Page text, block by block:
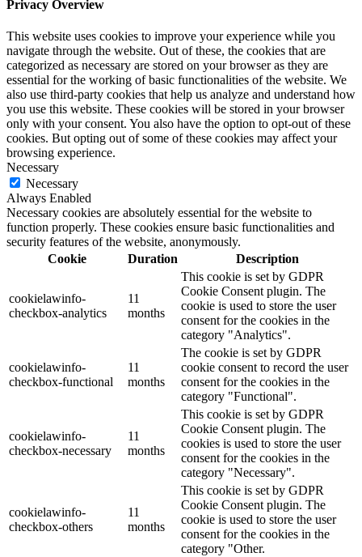
Privacy Overview
This website uses cookies to improve your experience while you
navigate through the website. Out of these, the cookies that are
categorized as necessary are stored on your browser as they are
essential for the working of basic functionalities of the website. We
also use third-party cookies that help us analyze and understand how
you use this website. These cookies will be stored in your browser
only with your consent. You also have the option to opt-out of these
cookies. But opting out of some of these cookies may affect your
browsing experience.
Necessary
Necessary
Always Enabled
Necessary cookies are absolutely essential for the website to
function properly. These cookies ensure basic functionalities and
security features of the website, anonymously.
Cookie
Duration Description
cookielawinfo-
checkbox-analytics
11
months
This cookie is set by GDPR
Cookie Consent plugin. The
cookie is used to store the user
consent for the cookies in the
category "Analytics".
cookielawinfo-
checkbox-functional
11
months
The cookie is set by GDPR
cookie consent to record the user
consent for the cookies in the
category "Functional".
cookielawinfo-
checkbox-necessary
11
months
This cookie is set by GDPR
Cookie Consent plugin. The
cookies is used to store the user
consent for the cookies in the
category "Necessary".
cookielawinfo-
checkbox-others
11
months
This cookie is set by GDPR
Cookie Consent plugin. The
cookie is used to store the user
consent for the cookies in the
category "Other.